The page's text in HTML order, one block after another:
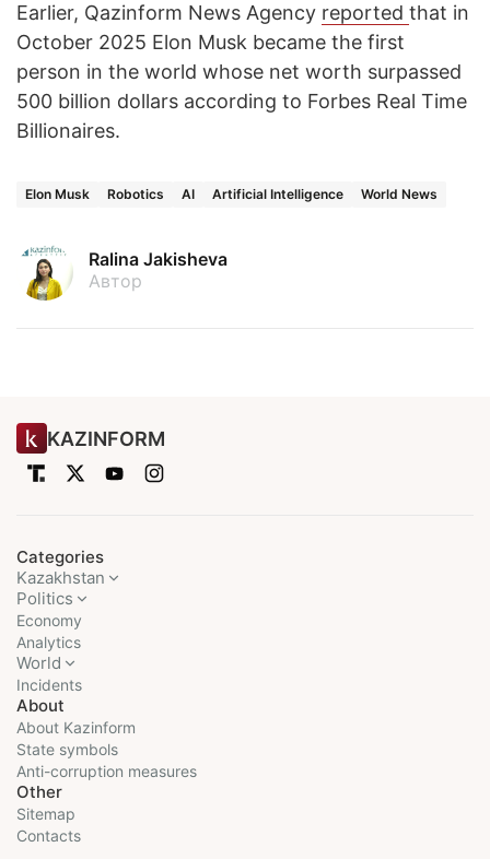
Earlier, Qazinform News Agency reported that in
October 2025 Elon Musk became the first
person in the world whose net worth surpassed
500 billion dollars according to Forbes Real Time
Billionaires.
Elon Musk Robotics AI Artificial Intelligence World News
Ralina Jakisheva
Автор
KAZINFORM
Categories
Kazakhstan
Politics
Economy
Analytics
World
Incidents
About
About Kazinform
State symbols
Anti-corruption measures
Other
Sitemap
Contacts